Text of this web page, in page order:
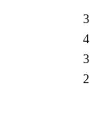
3
4
3
2